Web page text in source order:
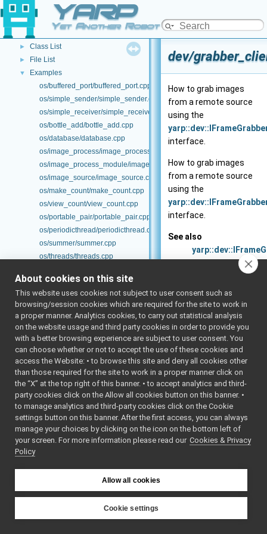
YARP
Yet Another Robot Platform
► Other Pages
▼ API Documentation
Namespace List
► Class List
► File List
▼
Examples
os/buffered_port/buffered_port.cpp
os/simple_sender/simple_sender.cpp
os/simple_receiver/simple_receiver.cpp
os/bottle_add/bottle_add.cpp
os/database/database.cpp
os/image_process/image_process.cpp
os/image_process_module/image_process_module.cpp
os/image_source/image_source.cpp
os/make_count/make_count.cpp
os/view_count/view_count.cpp
os/portable_pair/portable_pair.cpp
os/periodicthread/periodicthread.cpp
os/summer/summer.cpp
os/threads/threads.cpp
dev/grabber_client/grabber_client.cpp
dev/grabber_crop/grabber_crop.cpp
dev/file_grabber/file_grabber.cpp
dev/fake_motor/fake_motor.cpp
dev/motortest/motortest.cpp
opencv/main.cpp
property/main.cpp
bottle/main.cpp
framerate/main.cpp
external/nameclient.c
port_power/ex0000_receiver.cpp
port_power/ex0001_sender.cpp
port_power/ex0101_sender.cpp
port_power/ex0200_polling.cpp
port_power/ex0300_port_callback.cpp
port_power/ex0301_buffered_callback.cpp
dev/
How to grab images
from a remote source
using the
interface.
How to grab images
from a remote source
using the
interface.
See also
FileCopyri
ghtText:
2006-2021
Istituto
Italiano
di
Tecnologia
(IIT)
* SPDX-
FileCopyri
ghtText:
2006-2010
RobotCub
Consortium
* SPDX-License-
Identifier
: BSD-3-
Clause
#include
#include
About cookies on this site
This website uses cookies not subject to user consent such as
browsing/session cookies which are required for the site to work in
a proper manner. Analytics cookies, to carry out statistical analysis
on the website usage and third party cookies in order to provide you
with a better browsing experience are subject to user consent. You
can choose whether or not to accept the use of these cookies and
access the Website: • to browse this site and deny all cookies other
than those required for the site to work in a proper manner click on
the “X” at the top right of this banner. • to accept analytics and third-
party cookies click on the Allow all cookies button on this banner. •
to manage analytics and third-party cookies click on the Cookie
settings button on this banner. After the first access, you can always
manage your choices by clicking on the icon on the bottom left of
your screen. For more information please read our Cookies & Privacy
Policy
Allow all cookies
Cookie settings